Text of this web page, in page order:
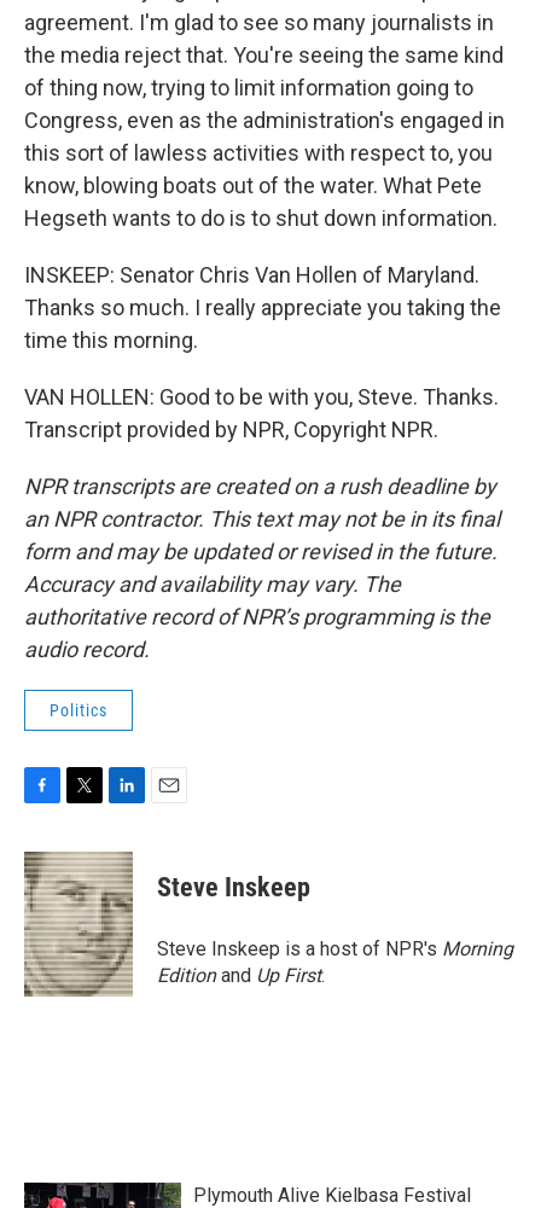
agreement. I'm glad to see so many journalists in
the media reject that. You're seeing the same kind
of thing now, trying to limit information going to
Congress, even as the administration's engaged in
this sort of lawless activities with respect to, you
know, blowing boats out of the water. What Pete
Hegseth wants to do is to shut down information.
INSKEEP: Senator Chris Van Hollen of Maryland.
Thanks so much. I really appreciate you taking the
time this morning.
VAN HOLLEN: Good to be with you, Steve. Thanks.
Transcript provided by NPR, Copyright NPR.
NPR transcripts are created on a rush deadline by
an NPR contractor. This text may not be in its final
form and may be updated or revised in the future.
Accuracy and availability may vary. The
authoritative record of NPR’s programming is the
audio record.
Politics
c
e
b
o
o
k
i
t
t
e
r
n
k
e
d
I
n
Steve Inskeep
Steve Inskeep is a host of NPR's Morning
Editionand Up First.
Plymouth Alive Kielbasa Festival